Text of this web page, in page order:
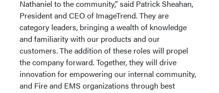
Nathaniel to the community,” said Patrick Sheahan,
President and CEO of ImageTrend. They are
category leaders, bringing a wealth of knowledge
and familiarity with our products and our
customers. The addition of these roles will propel
the company forward. Together, they will drive
innovation for empowering our internal community,
and Fire and EMS organizations through best